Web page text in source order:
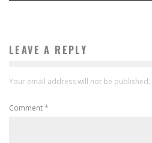
LEAVE A REPLY
Your email address will not be published.
Comment*